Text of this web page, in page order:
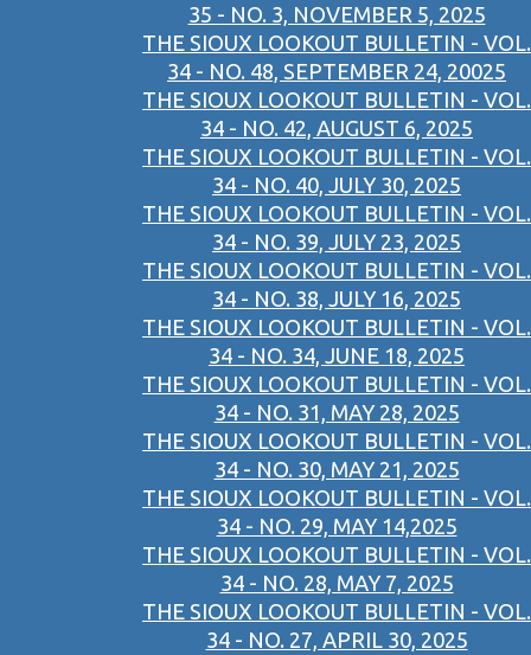
35 - NO. 3, NOVEMBER 5, 2025
THE SIOUX LOOKOUT BULLETIN - VOL.
34 - NO. 48, SEPTEMBER 24, 20025
THE SIOUX LOOKOUT BULLETIN - VOL.
34 - NO. 42, AUGUST 6, 2025
THE SIOUX LOOKOUT BULLETIN - VOL.
34 - NO. 40, JULY 30, 2025
THE SIOUX LOOKOUT BULLETIN - VOL.
34 - NO. 39, JULY 23, 2025
THE SIOUX LOOKOUT BULLETIN - VOL.
34 - NO. 38, JULY 16, 2025
THE SIOUX LOOKOUT BULLETIN - VOL.
34 - NO. 34, JUNE 18, 2025
THE SIOUX LOOKOUT BULLETIN - VOL.
34 - NO. 31, MAY 28, 2025
THE SIOUX LOOKOUT BULLETIN - VOL.
34 - NO. 30, MAY 21, 2025
THE SIOUX LOOKOUT BULLETIN - VOL.
34 - NO. 29, MAY 14,2025
THE SIOUX LOOKOUT BULLETIN - VOL.
34 - NO. 28, MAY 7, 2025
THE SIOUX LOOKOUT BULLETIN - VOL.
34 - NO. 27, APRIL 30, 2025